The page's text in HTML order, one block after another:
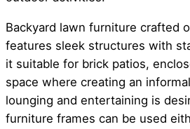
Backyard lawn furniture crafted
features sleek structures with
it suitable for brick patios,
space where creating an
lounging and entertaining is
furniture frames can be used